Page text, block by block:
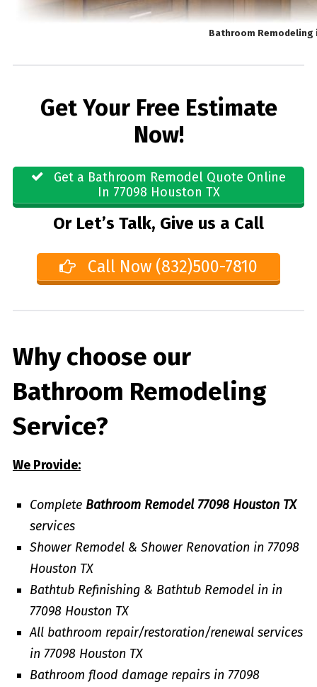
Bathroom Remodeling
Get Your Free Estimate
Now!
Get a Bathroom Remodel Quote Online
In 77098 Houston TX
Or Let’s Talk, Give us a Call
Call Now (832)500-7810
Why choose our
Bathroom Remodeling
Service?
We Provide:
Complete Bathroom Remodel 77098 Houston TX
services
Shower Remodel & Shower Renovation in 77098
Houston TX
Bathtub Refinishing & Bathtub Remodel in in
77098 Houston TX
All bathroom repair/restoration/renewal services
in 77098 Houston TX
Bathroom flood damage repairs in 77098